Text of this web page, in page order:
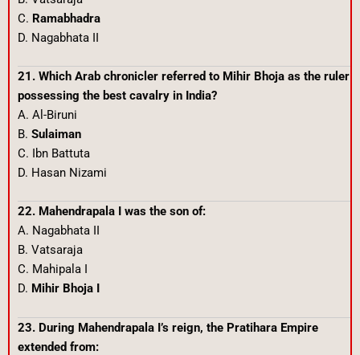
C. Ramabhadra
D. Nagabhata II
21. Which Arab chronicler referred to Mihir Bhoja as the ruler
possessing the best cavalry in India?
A. Al-Biruni
B. Sulaiman
C. Ibn Battuta
D. Hasan Nizami
22. Mahendrapala I was the son of:
A. Nagabhata II
B. Vatsaraja
C. Mahipala I
D. Mihir Bhoja I
23. During Mahendrapala I’s reign, the Pratihara Empire
extended from: